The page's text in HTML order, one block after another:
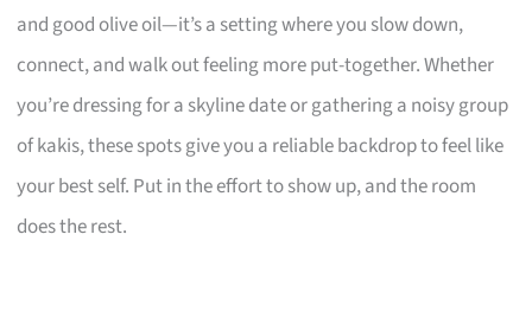
and good olive oil—it’s a setting where you slow down,
connect, and walk out feeling more put-together. Whether
you’re dressing for a skyline date or gathering a noisy group
of kakis, these spots give you a reliable backdrop to feel like
your best self. Put in the effort to show up, and the room
does the rest.